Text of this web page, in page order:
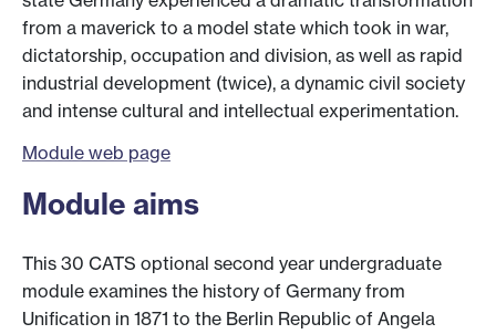
from a maverick to a model state which took in war,
dictatorship, occupation and division, as well as rapid
industrial development (twice), a dynamic civil society
and intense cultural and intellectual experimentation.
Module web page
Module aims
This 30 CATS optional second year undergraduate
module examines the history of Germany from
Unification in 1871 to the Berlin Republic of Angela